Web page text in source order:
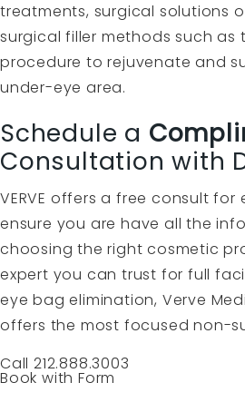
treatments, surgical solutions
surgical filler methods such as
procedure to rejuvenate and
under-eye area.
Schedule a
Consultation with
VERVE offers a free consult
ensure you are have all the
choosing the right cosmetic
expert you can trust for full
eye bag elimination, Verve
offers the most focused non-
Call 212.888.3003
Book with Form